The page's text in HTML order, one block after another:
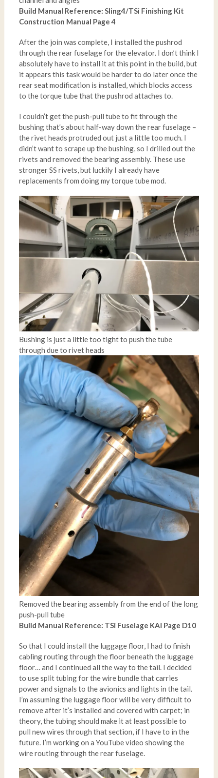
Build Manual Reference: Sling4/TSi Finishing Kit
Construction Manual Page 4
After the join was complete, I installed the pushrod
through the rear fuselage for the elevator. I don’t think I
absolutely have to install it at this point in the build, but
it appears this task would be harder to do later once the
rear seat modification is installed, which blocks access
to the torque tube that the pushrod attaches to.
I couldn’t get the push-pull tube to fit through the
bushing that’s about half-way down the rear fuselage –
the rivet heads protruded out just a little too much. I
didn’t want to scrape up the bushing, so I drilled out the
rivets and removed the bearing assembly. These use
stronger SS rivets, but luckily I already have
replacements from doing my torque tube mod.
Bushing is just a little too tight to push the tube
through due to rivet heads
Removed the bearing assembly from the end of the long
push-pull tube
Build Manual Reference: TSi Fuselage KAI Page D10
So that I could install the luggage floor, I had to finish
cabling routing through the floor beneath the luggage
floor… and I continued all the way to the tail. I decided
to use split tubing for the wire bundle that carries
power and signals to the avionics and lights in the tail.
I’m assuming the luggage floor will be very difficult to
remove after it’s installed and covered with carpet; in
theory, the tubing should make it at least possible to
pull new wires through that section, if I have to in the
future. I’m working on a YouTube video showing the
wire routing through the rear fuselage.